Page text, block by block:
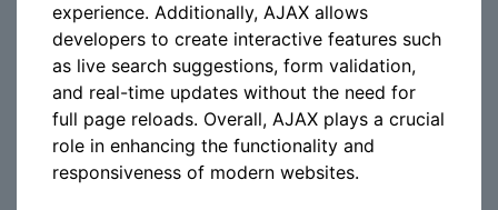
experience. Additionally, AJAX allows
developers to create interactive features such
as live search suggestions, form validation,
and real-time updates without the need for
full page reloads. Overall, AJAX plays a crucial
role in enhancing the functionality and
responsiveness of modern websites.